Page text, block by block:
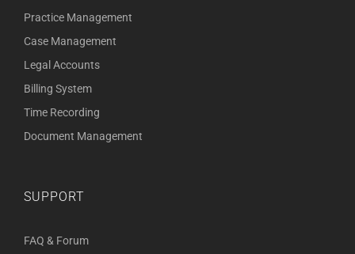
Practice Management
Case Management
Legal Accounts
Billing System
Time Recording
Document Management
SUPPORT
FAQ & Forum